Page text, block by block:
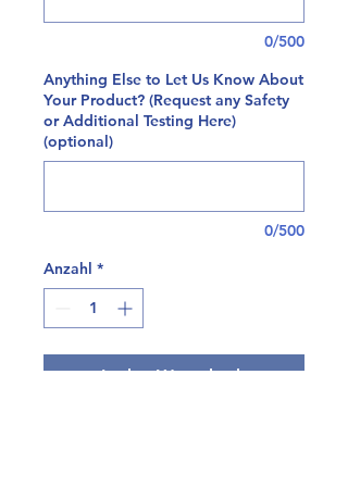
0/500
Anything Else to Let Us Know About
Your Product? (Request any Safety
or Additional Testing Here)
(optional)
0/500
Anzahl *
In den Warenkorb